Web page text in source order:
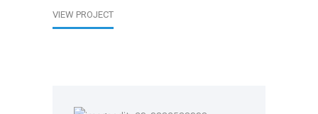
VIEW PROJECT